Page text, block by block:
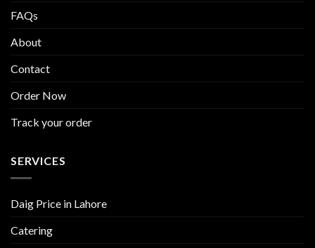
FAQs
About
Contact
Order Now
Track your order
SERVICES
Daig Price in Lahore
Catering